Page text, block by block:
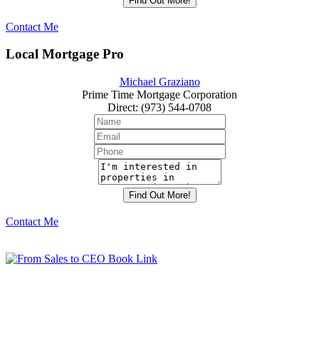
Contact Me
Local Mortgage Pro
Michael Graziano
Prime Time Mortgage Corporation
Direct: (973) 544-0708
Contact Me